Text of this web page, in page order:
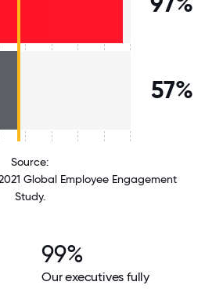
57%
Source:
Global Employee Engagement
Study.
99%
Our executives fully